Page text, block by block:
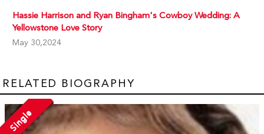
Hassie Harrison and Ryan Bingham's Cowboy Wedding: A
Yellowstone Love Story
May 30,2024
RELATED BIOGRAPHY
Single